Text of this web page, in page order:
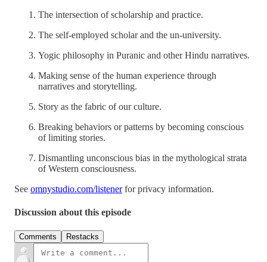
The intersection of scholarship and practice.
The self-employed scholar and the un-university.
Yogic philosophy in Puranic and other Hindu narratives.
Making sense of the human experience through
narratives and storytelling.
Story as the fabric of our culture.
Breaking behaviors or patterns by becoming conscious
of limiting stories.
Dismantling unconscious bias in the mythological strata
of Western consciousness.
See omnystudio.com/listenerfor privacy information.
Discussion about this episode
Comments Restacks